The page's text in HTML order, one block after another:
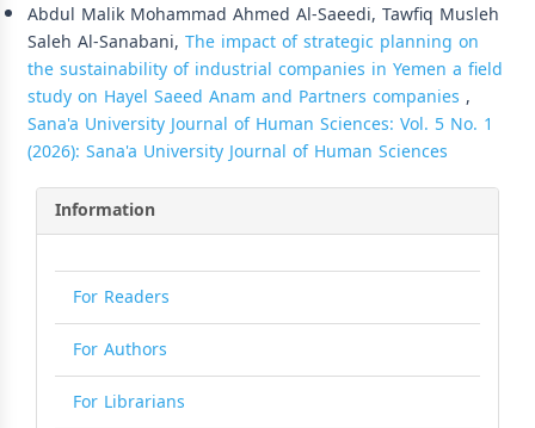
Abdul Malik Mohammad Ahmed Al-Saeedi, Tawfiq Musleh
Saleh Al-Sanabani, The impact of strategic planning on
the sustainability of industrial companies in Yemen a field
study on Hayel Saeed Anam and Partners companies ,
Sana'a University Journal of Human Sciences: Vol. 5 No. 1
(2026): Sana'a University Journal of Human Sciences
Information
For Readers
For Authors
For Librarians